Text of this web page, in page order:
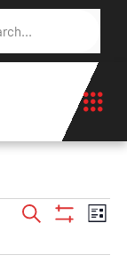
Events
Search
List